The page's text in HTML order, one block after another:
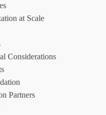
at Scale
Considerations
Partners